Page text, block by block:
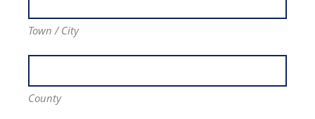
Town / City
County